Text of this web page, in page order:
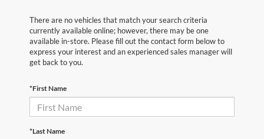
There are no vehicles that match your search criteria
currently available online; however, there may be one
available in-store. Please fill out the contact form below to
express your interest and an experienced sales manager will
get back to you.
*First Name
*Last Name